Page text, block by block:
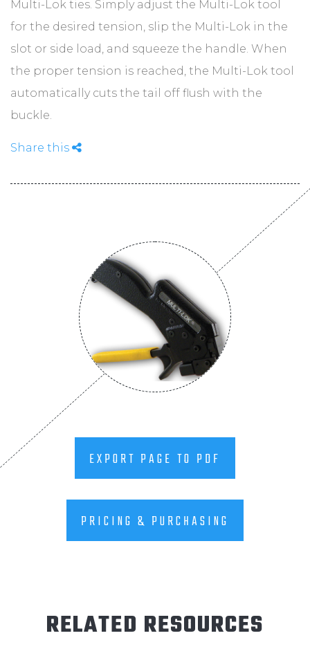
ABOUT
CONTACT
Multi-Lok ties. Simply adjust the Multi-Lok tool
for the desired tension, slip the Multi-Lok in the
slot or side load, and squeeze the handle. When
the proper tension is reached, the Multi-Lok tool
automatically cuts the tail off flush with the
buckle.
Share this
EXPORT PAGE TO PDF
PRICING & PURCHASING
RELATED RESOURCES